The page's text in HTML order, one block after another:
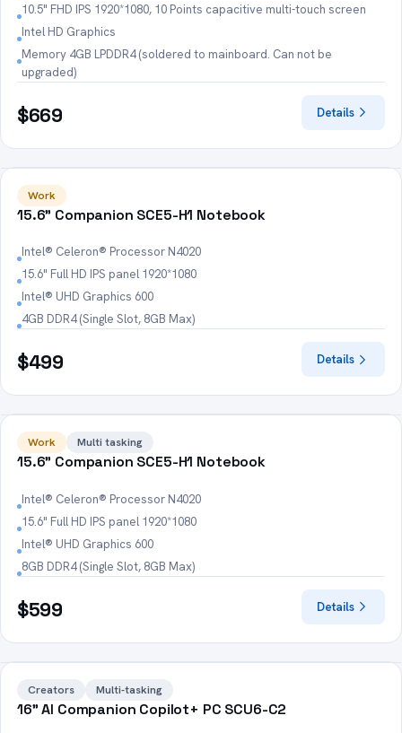
10.5" FHD IPS 1920*1080, 10 Points capacitive multi-touch screen
Intel HD Graphics
Memory 4GB LPDDR4 (soldered to mainboard. Can not be
upgraded)
$669 Details
HOT
Work
15.6" Companion SCE5-H1 Notebook
Intel® Celeron® Processor N4020
15.6" Full HD IPS panel 1920*1080
Intel® UHD Graphics 600
4GB DDR4 (Single Slot, 8GB Max)
$499 Details
HOT
Work Multi tasking
15.6" Companion SCE5-H1 Notebook
Intel® Celeron® Processor N4020
15.6" Full HD IPS panel 1920*1080
Intel® UHD Graphics 600
8GB DDR4 (Single Slot, 8GB Max)
$599 Details
HOT
Creators Multi-tasking
16" AI Companion Copilot+ PC SCU6-C2